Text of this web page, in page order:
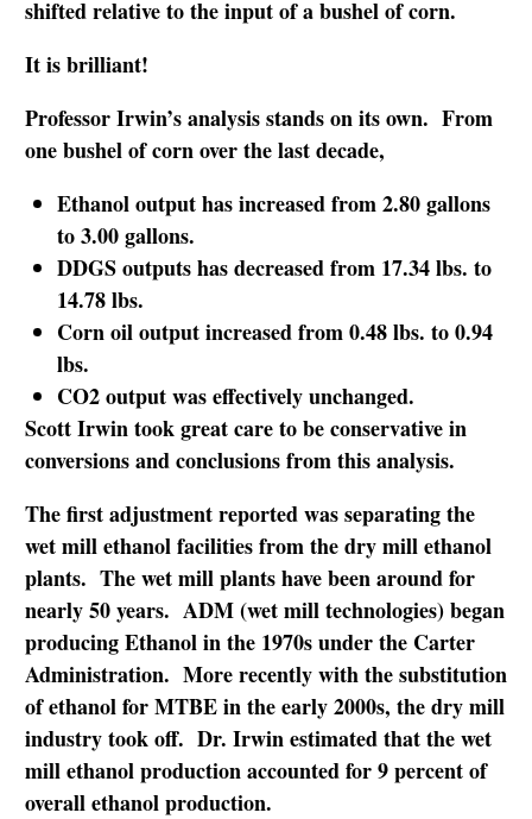
shifted relative to the input of a bushel of corn.
It is brilliant!
Professor Irwin’s analysis stands on its own. From
one bushel of corn over the last decade,
Ethanol output has increased from 2.80 gallons
to 3.00 gallons.
DDGS outputs has decreased from 17.34 lbs. to
14.78 lbs.
Corn oil output increased from 0.48 lbs. to 0.94
lbs.
CO2 output was effectively unchanged.
Scott Irwin took great care to be conservative in
conversions and conclusions from this analysis.
The first adjustment reported was separating the
wet mill ethanol facilities from the dry mill ethanol
plants. The wet mill plants have been around for
nearly 50 years. ADM (wet mill technologies) began
producing Ethanol in the 1970s under the Carter
Administration. More recently with the substitution
of ethanol for MTBE in the early 2000s, the dry mill
industry took off. Dr. Irwin estimated that the wet
mill ethanol production accounted for 9 percent of
overall ethanol production.